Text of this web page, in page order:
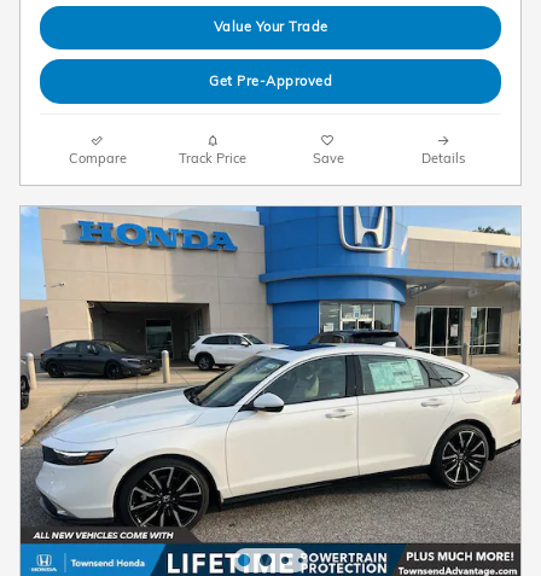
Value Your Trade
Get Pre-Approved
Compare Track Price Save Details